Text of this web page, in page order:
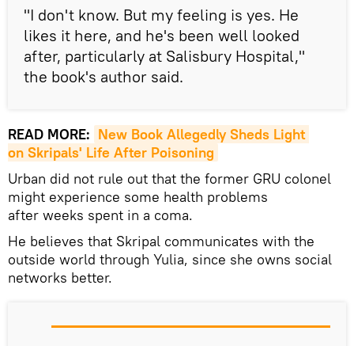
"I don't know. But my feeling is yes. He
likes it here, and he's been well looked
after, particularly at Salisbury Hospital,"
the book's author said.
READ MORE: New Book Allegedly Sheds Light
on Skripals' Life After Poisoning
Urban did not rule out that the former GRU colonel
might experience some health problems
after weeks spent in a coma.
He believes that Skripal communicates with the
outside world through Yulia, since she owns social
networks better.